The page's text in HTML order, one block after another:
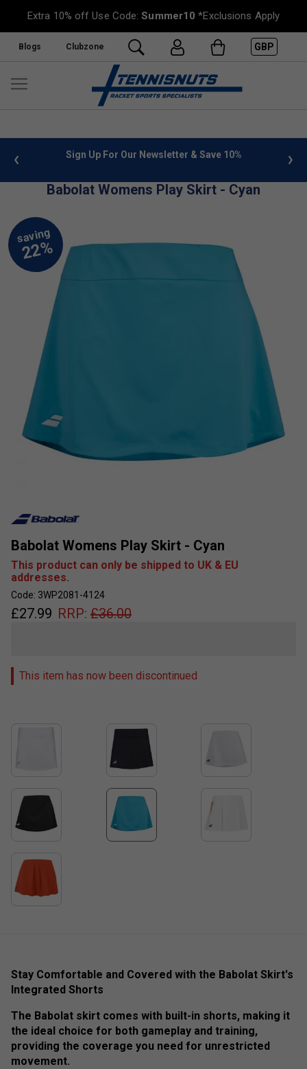
Extra 10% off Use Code:Summer10 *Exclusions Apply
Blogs Clubzone GBP
info Sign Up For Our Newsletter & Save 10%
Babolat Womens Play Skirt - Cyan
Babolat Womens Play Skirt - Cyan
This product can only be shipped to UK & EU
addresses.
Code: 3WP2081-4124
£27.99 RRP: £36.00
This item has now been discontinued
Stay Comfortable and Covered with the Babolat Skirt's
Integrated Shorts
The Babolat skirt comes with built-in shorts, making it
the ideal choice for both gameplay and training,
providing the coverage you need for unrestricted
movement.